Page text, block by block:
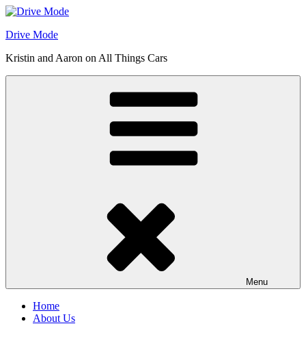
Skip
content
Drive Mode
Kristin and Aaron on All Things Cars
Menu
Home
About Us